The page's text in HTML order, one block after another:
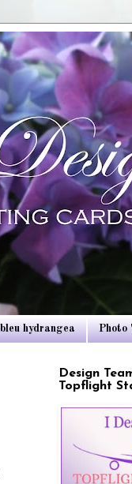
bleu hydrangea Photo
Design
Topflight